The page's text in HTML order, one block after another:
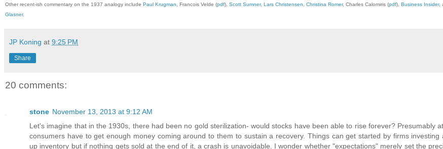
Other recent-ish commentary on the 1937 analogy include Paul Krugman, Francois Velde (pdf), Scott Sumner, Lars Christensen, Christina Romer, Charles Calomiris (pdf), Business Insider,
Glasner.
JP Koning at 9:25 PM
Share
20 comments:
stone November 13, 2013 at 9:12 AM
Let's imagine that in the 1930s, there had been no gold sterilization- would stocks have been able to rise forever? Presumably
consumers have to get enough money coming around to them to sustain a recovery. Things can get started by firms investing
up inventory but if nothing gets sold at the end of it, a crash is unavoidable. I wonder whether "expectations" merely set the